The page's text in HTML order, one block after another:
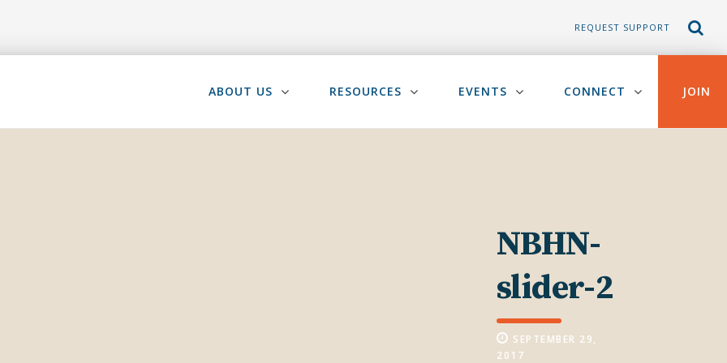
REQUEST SUPPORT
ABOUT US RESOURCES EVENTS CONNECT JOIN
NBHN-
slider-2
SEPTEMBER 29,
2017